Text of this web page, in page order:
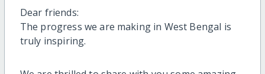
Dear friends:
The progress we are making in West Bengal is
truly inspiring.